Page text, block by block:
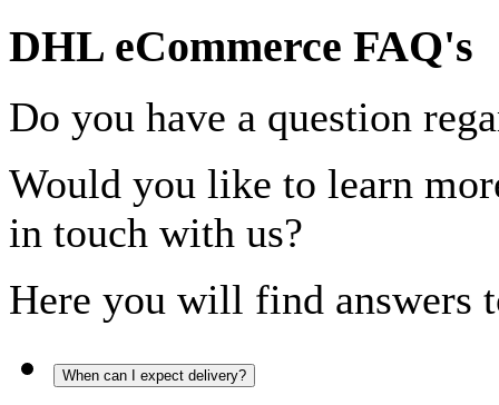
DHL eCommerce FAQ's
Do you have a question
Would you like to learn
in touch with us?
Here you will find answers
When can I expect delivery?